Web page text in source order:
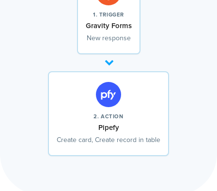
1. TRIGGER
Gravity Forms
New response
2. ACTION
Pipefy
Create card, Create record in table